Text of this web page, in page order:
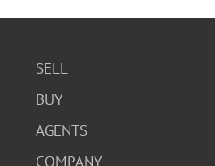
SELL
BUY
AGENTS
COMPANY